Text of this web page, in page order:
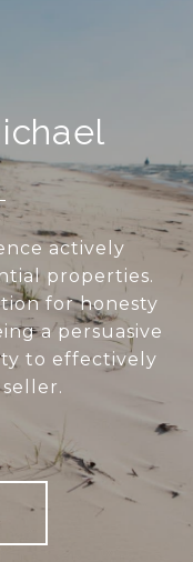
actively
properties.
for honesty
a persuasive
to effectively